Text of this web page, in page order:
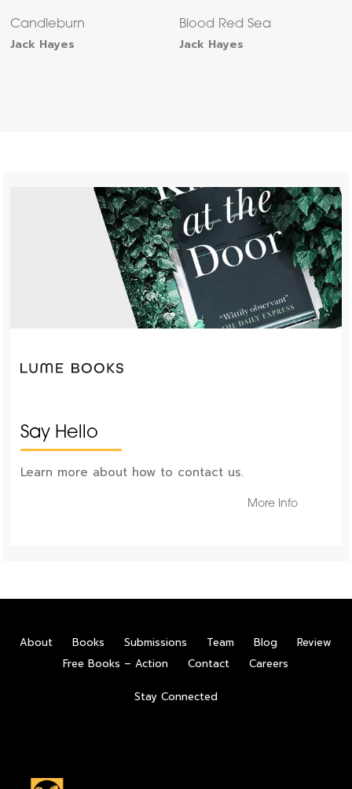
Candleburn
Jack Hayes
Blood Red Sea
Jack Hayes
Say Hello
Learn more about how to contact us.
More Info
About Books Submissions Team Blog
Review
Free Books – Action
Contact Careers
Stay Connected